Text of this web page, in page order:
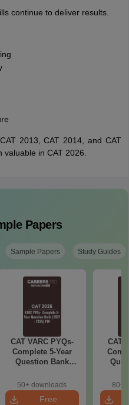
continue to deliver results.
2013, CAT 2014, and CAT
in CAT 2026.
Papers
Sample Papers Study Guides
CAT VARC PYQs-
Complete 5-Year
Question Bank
50+ downloads
Free
CAT
80+